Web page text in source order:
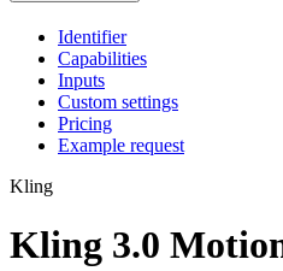
Identifier
Capabilities
Inputs
Custom settings
Pricing
Example request
Kling
Kling 3.0